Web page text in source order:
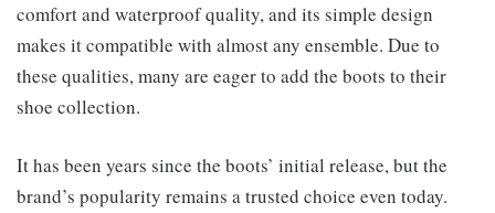
comfort and waterproof quality, and its simple design
makes it compatible with almost any ensemble. Due to
these qualities, many are eager to add the boots to their
shoe collection.
It has been years since the boots’ initial release, but the
brand’s popularity remains a trusted choice even today.